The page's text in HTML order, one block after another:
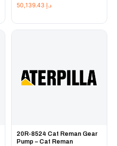
د.إ
20R-8524 Cat Reman Gear
Pump – Cat Reman